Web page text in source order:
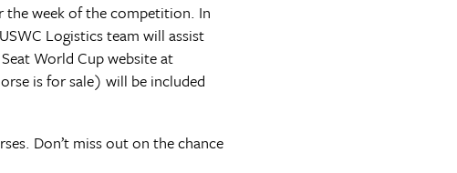
the week of the competition. In
Logistics team will assist
World Cup website at
is for sale) will be included
Don’t miss out on the chance